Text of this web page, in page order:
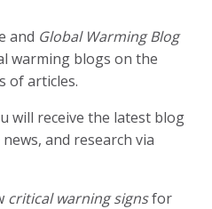
and Global Warming Blog
warming blogs on the
of articles.
will receive the latest blog
and research via
critical warning signsfor